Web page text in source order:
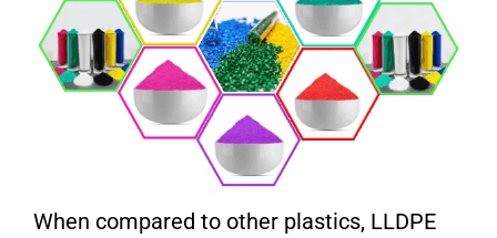
When compared to other plastics, LLDPE